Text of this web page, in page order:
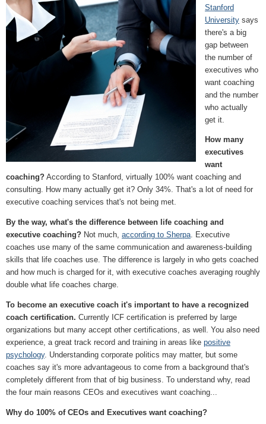
Stanford
University says
there's a big
gap between
the number of
executives who
want coaching
and the number
who actually
get it.
How many
executives
want
coaching? According to Stanford, virtually 100% want coaching and
consulting. How many actually get it? Only 34%. That's a lot of need for
executive coaching services that's not being met.
By the way, what's the difference between life coaching and
executive coaching? Not much, according to Sherpa. Executive
coaches use many of the same communication and awareness-building
skills that life coaches use. The difference is largely in who gets coached
and how much is charged for it, with executive coaches averaging roughly
double what life coaches charge.
To become an executive coach it's important to have a recognized
coach certification. Currently ICF certification is preferred by large
organizations but many accept other certifications, as well. You also need
experience, a great track record and training in areas like positive
psychology. Understanding corporate politics may matter, but some
coaches say it's more advantageous to come from a background that's
completely different from that of big business. To understand why, read
the four main reasons CEOs and executives want coaching...
Why do 100% of CEOs and Executives want coaching?